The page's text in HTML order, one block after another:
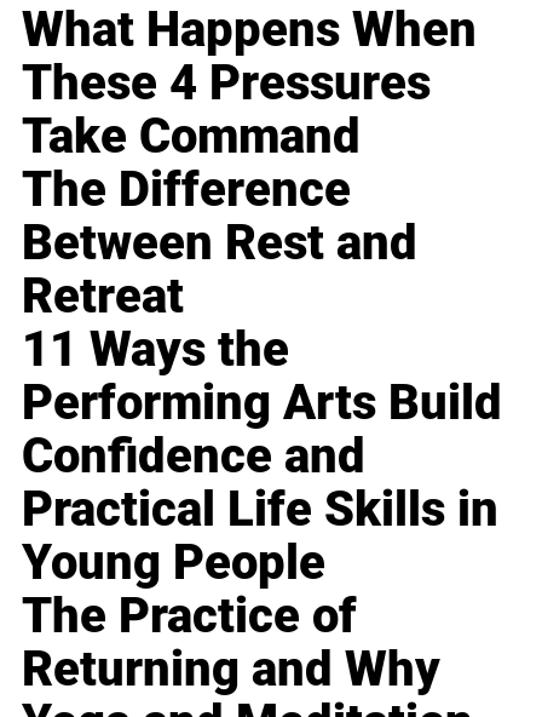
What Happens When
These 4 Pressures
Take Command
The Difference
Between Rest and
Retreat
11 Ways the
Performing Arts Build
Confidence and
Practical Life Skills in
Young People
The Practice of
Returning and Why